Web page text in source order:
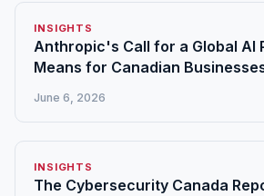
INSIGHTS
Anthropic's Call for a Global AI
Means for Canadian
June 6, 2026
INSIGHTS
The Cybersecurity Canada